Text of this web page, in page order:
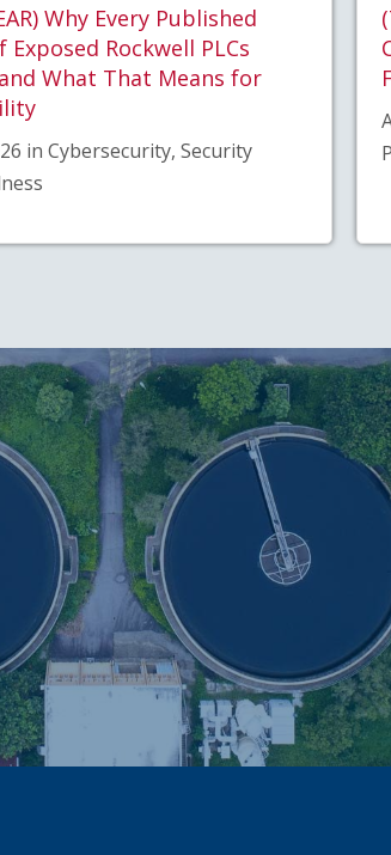
Why Every Published
Exposed Rockwell PLCs
What That Means for
in Cybersecurity, Security